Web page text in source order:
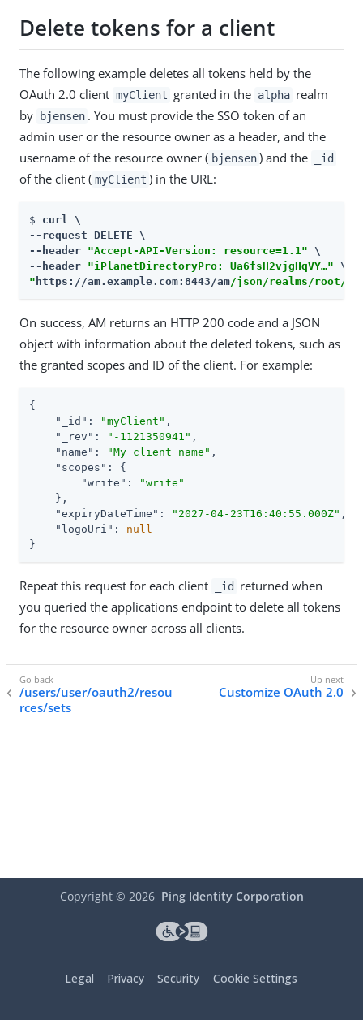
Delete tokens for a client
The following example deletes all tokens held by the
OAuth 2.0 client myClient granted in the alpha realm
by
bjensen . You must provide the SSO token of an
admin user or the resource owner as a header, and the
username of the resource owner ( bjensen ) and the _id
of the client ( myClient ) in the URL:
$ curl \
--request DELETE \
--header "Accept-API-Version: resource=1.1" \
--header "iPlanetDirectoryPro: Ua6fsH2vjgHqVY…​"
" https://am.example.com:8443/am/json/realms/root/
On success, AM returns an HTTP 200 code and a JSON
object with information about the deleted tokens, such as
the granted scopes and ID of the client. For example:
{
"_id" : "myClient" ,
"_rev" : "-1121350941" ,
"name" : "My client name" ,
"scopes" : {
"write" :
"write"
    },
"expiryDateTime" : "2027-04-23T16:40:55.000Z" ,
"logoUri" : null
}
Repeat this request for each client _id
returned when
you queried the applications endpoint to delete all tokens
for the resource owner across all clients.
/users/user/oauth2/resou
rces/sets
Customize OAuth 2.0
Copyright © 2026 Ping Identity Corporation
Legal Privacy Security Cookie Settings